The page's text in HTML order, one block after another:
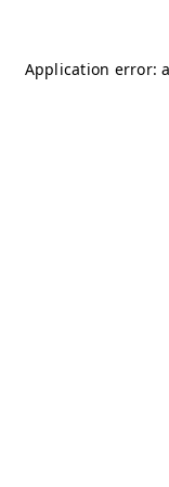
Application error: